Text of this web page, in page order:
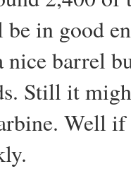
in good
barrel
Still it
Well